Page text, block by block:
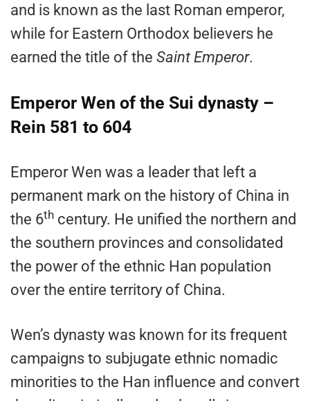
and is known as the last Roman emperor,
while for Eastern Orthodox believers he
earned the title of the Saint Emperor.
Emperor Wen of the Sui dynasty –
Rein 581 to 604
Emperor Wen was a leader that left a
permanent mark on the history of China in
the 6th century. He unified the northern and
the southern provinces and consolidated
the power of the ethnic Han population
over the entire territory of China.
Wen’s dynasty was known for its frequent
campaigns to subjugate ethnic nomadic
minorities to the Han influence and convert